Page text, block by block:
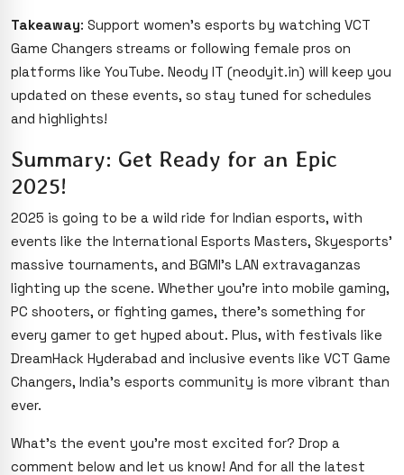
Takeaway: Support women’s esports by watching VCT
Game Changers streams or following female pros on
platforms like YouTube. Neody IT (neodyit.in) will keep you
updated on these events, so stay tuned for schedules
and highlights!
Summary: Get Ready for an Epic
2025!
2025 is going to be a wild ride for Indian esports, with
events like the International Esports Masters, Skyesports’
massive tournaments, and BGMI’s LAN extravaganzas
lighting up the scene. Whether you’re into mobile gaming,
PC shooters, or fighting games, there’s something for
every gamer to get hyped about. Plus, with festivals like
DreamHack Hyderabad and inclusive events like VCT Game
Changers, India’s esports community is more vibrant than
ever.
What’s the event you’re most excited for? Drop a
comment below and let us know! And for all the latest